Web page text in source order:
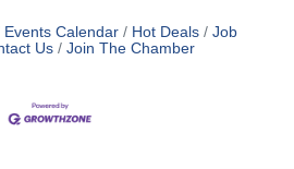
Events Calendar Hot Deals
Job
Us Join The Chamber